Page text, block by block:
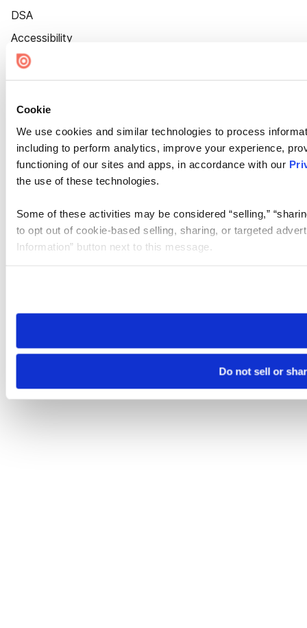
Cookie
We use cookies and similar technologies to process
including to perform analytics, improve your experience,
functioning of our sites and apps, in accordance with our
the use of these technologies.
Some of these activities may be considered “selling,”
to opt out of cookie-based selling, sharing, or targeted
Information” button next to this message.
need to be set again.
Do not sell or
DSA
Accessibility
Cookie Settings